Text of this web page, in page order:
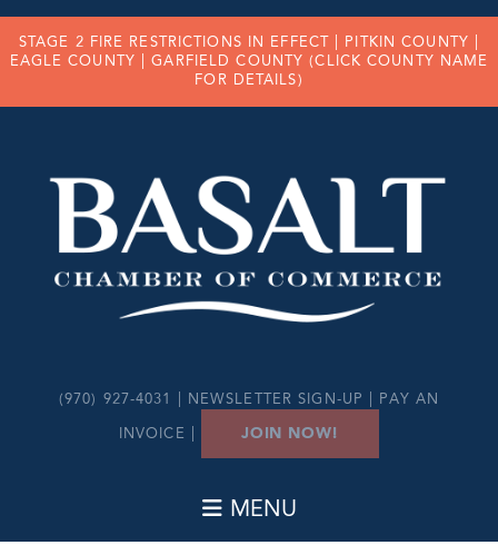
STAGE 2 FIRE RESTRICTIONS IN EFFECT | PITKIN COUNTY
EAGLE COUNTY
|GARFIELD COUNTY (CLICK COUNTY NAME
FOR DETAILS)
(970) 927-4031 | NEWSLETTER SIGN-UP PAY AN
INVOICE JOIN NOW!